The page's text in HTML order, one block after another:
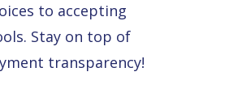
to accepting
Stay on top of
transparency!